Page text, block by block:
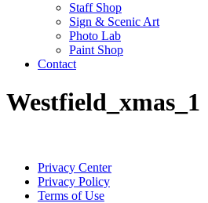
Staff Shop
Sign & Scenic Art
Photo Lab
Paint Shop
Contact
Westfield_xmas_1
Privacy Center
Privacy Policy
Terms of Use